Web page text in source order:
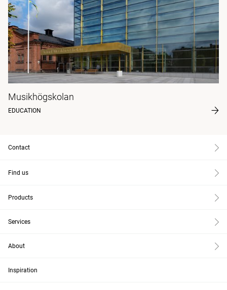
Musikhögskolan
EDUCATION
Contact
Find us
Products
Services
About
Inspiration